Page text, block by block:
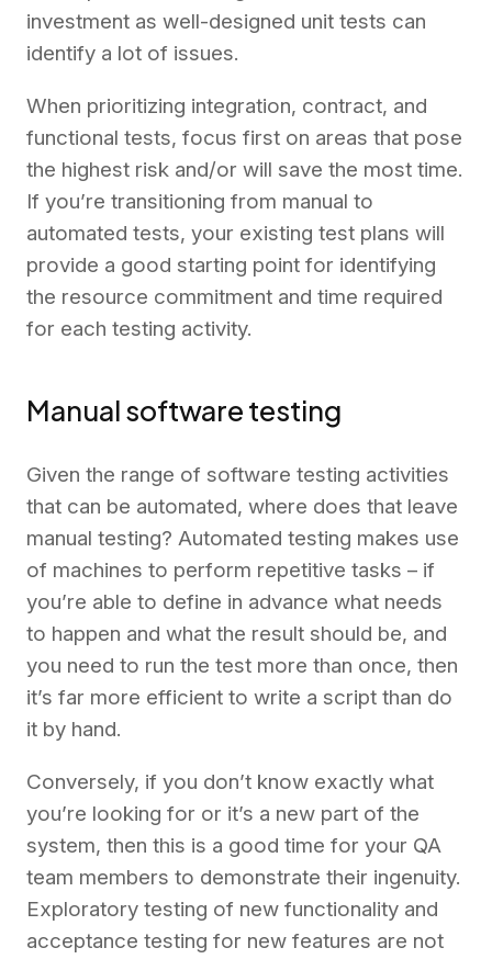
investment as well-designed unit tests can
identify a lot of issues.
When prioritizing integration, contract, and
functional tests, focus first on areas that pose
the highest risk and/or will save the most time.
If you’re transitioning from manual to
automated tests, your existing test plans will
provide a good starting point for identifying
the resource commitment and time required
for each testing activity.
Manual software testing
Given the range of software testing activities
that can be automated, where does that leave
manual testing? Automated testing makes use
of machines to perform repetitive tasks – if
you’re able to define in advance what needs
to happen and what the result should be, and
you need to run the test more than once, then
it’s far more efficient to write a script than do
it by hand.
Conversely, if you don’t know exactly what
you’re looking for or it’s a new part of the
system, then this is a good time for your QA
team members to demonstrate their ingenuity.
Exploratory testing of new functionality and
acceptance testing for new features are not